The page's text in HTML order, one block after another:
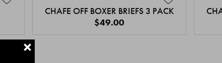
CHAFE OFF BOXER BRIEFS 3 PACK
$49.00
+